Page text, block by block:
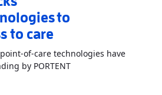
to
to care
of-care technologies have
by PORTENTRead More